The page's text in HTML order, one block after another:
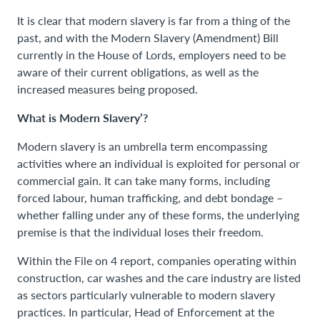
It is clear that modern slavery is far from a thing of the
past, and with the Modern Slavery (Amendment) Bill
currently in the House of Lords, employers need to be
aware of their current obligations, as well as the
increased measures being proposed.
What is Modern Slavery’?
Modern slavery is an umbrella term encompassing
activities where an individual is exploited for personal or
commercial gain. It can take many forms, including
forced labour, human trafficking, and debt bondage –
whether falling under any of these forms, the underlying
premise is that the individual loses their freedom.
Within the File on 4 report, companies operating within
construction, car washes and the care industry are listed
as sectors particularly vulnerable to modern slavery
practices. In particular, Head of Enforcement at the